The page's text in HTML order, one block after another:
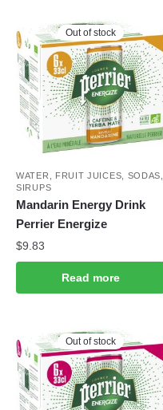
Out of stock
WATER, FRUIT JUICES, SODAS,
SIRUPS
Mandarin Energy Drink
Perrier Energize
$9.83
Read more
Out of stock